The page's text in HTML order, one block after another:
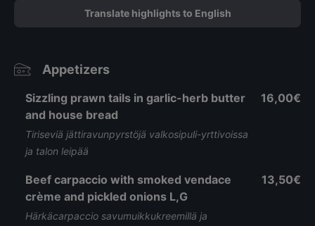
Translate highlights to English
Appetizers
Sizzling prawn tails in garlic-herb butter
and house bread
Tiriseviä jättiravunpyrstöjä valkosipuli-yrttivoissa
ja talon leipää
16,00€
Beef carpaccio with smoked vendace
crème and pickled onions L,G
Härkäcarpaccio savumuikkukreemillä ja
13,50€